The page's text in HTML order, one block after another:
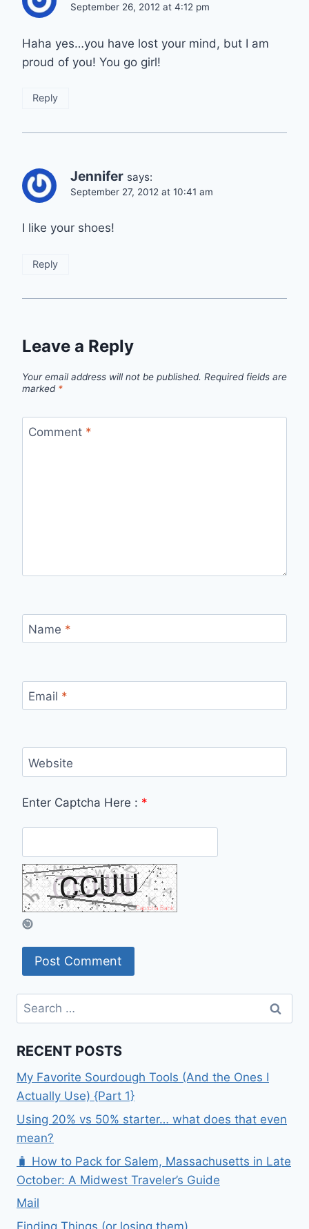
September 26, 2012 at 4:12 pm
Haha yes…you have lost your mind, but I am
proud of you! You go girl!
Reply
Jennifer says:
September 27, 2012 at 10:41 am
I like your shoes!
Reply
Leave a Reply
Your email address will not be published. Required fields are
marked *
Comment *
Name *
Email *
Website
Enter Captcha Here : *
Search
for:
RECENT POSTS
My Favorite Sourdough Tools (And the Ones I
Actually Use) {Part 1}
Using 20% vs 50% starter… what does that even
mean?
🧳 How to Pack for Salem, Massachusetts in Late
October: A Midwest Traveler’s Guide
Mail